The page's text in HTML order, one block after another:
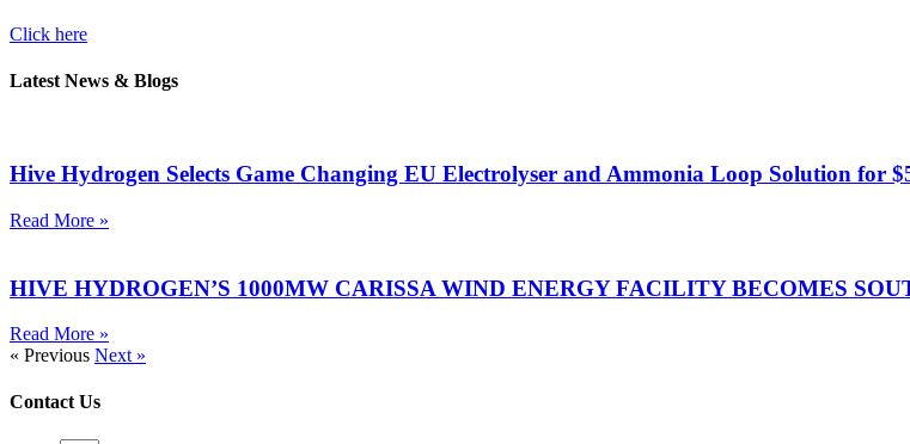
Click here
Latest News & Blogs
Hive Hydrogen Selects Game Changing EU Electrolyser and Ammonia Loop Solution for
Read More »
HIVE HYDROGEN’S 1000MW CARISSA WIND ENERGY FACILITY BECOMES
Read More »
« Previous Next »
Contact Us